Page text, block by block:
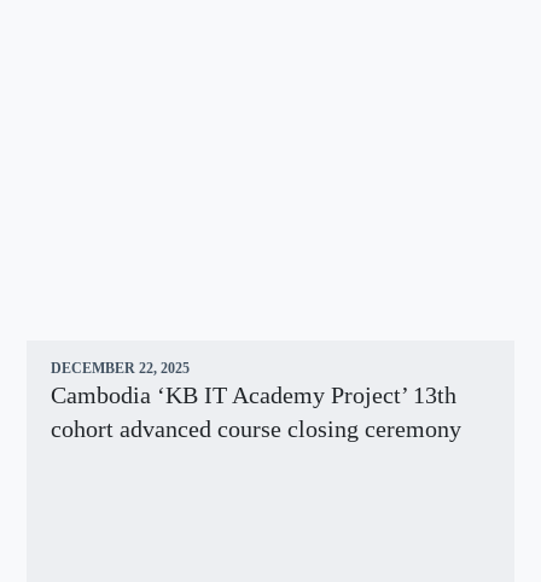
DECEMBER 22, 2025
Cambodia ‘KB IT Academy Project’ 13th
cohort advanced course closing ceremony